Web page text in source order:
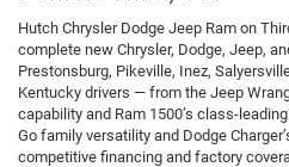
Hutch Chrysler Dodge Jeep Ram on
complete new Chrysler, Dodge, Jeep,
Prestonsburg, Pikeville, Inez,
Kentucky drivers — from the Jeep
capability and Ram 1500’s class-
Go family versatility and Dodge
competitive financing and factory